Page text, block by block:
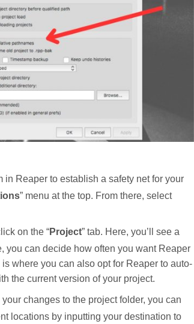
in Reaper to establish a safety net for your
” menu at the top. From there, select
on the “Project” tab. Here, you’ll see a
you can decide how often you want Reaper
where you can also opt for Reaper to auto-
the current version of your project.
changes to the project folder, you can
locations by inputting your destination to